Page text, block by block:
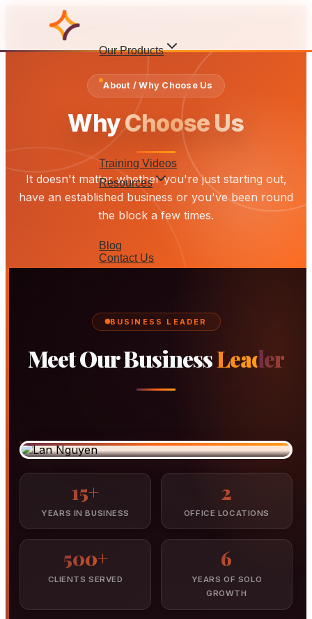
Our Products
Training Videos
Resources
Blog
Contact Us
About / Why Choose Us
WhyChoose Us
It doesn't matter whether you're just starting out,
have an established business or you've been round
the block a few times.
BUSINESS LEADER
Meet Our BusinessLeader
15+
YEARS IN BUSINESS
2
OFFICE LOCATIONS
500+
CLIENTS SERVED
6
YEARS OF SOLO
GROWTH